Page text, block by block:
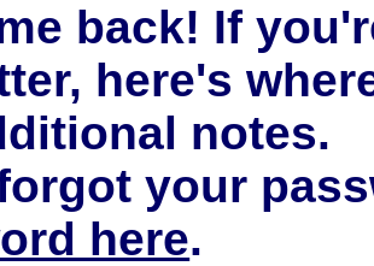
back! If
here's
notes.
your
here.